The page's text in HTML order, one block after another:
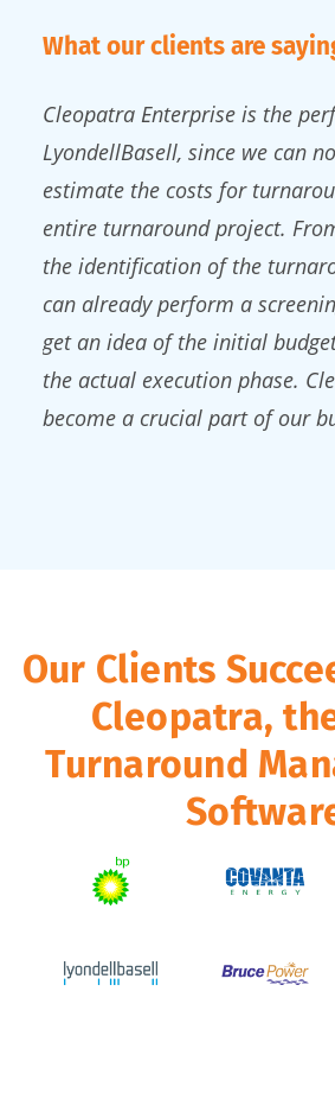
What our clients are
Cleopatra Enterprise is the
LyondellBasell, since we can
estimate the costs for
entire turnaround project.
the identification of the
can already perform a
get an idea of the initial
the actual execution phase.
become a crucial part of our
Our Clients
Cleopatra,
Turnaround